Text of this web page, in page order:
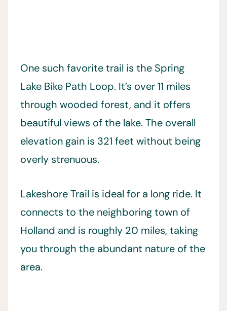
One such favorite trail is the Spring
Lake Bike Path Loop. It’s over 11 miles
through wooded forest, and it offers
beautiful views of the lake. The overall
elevation gain is 321 feet without being
overly strenuous.
Lakeshore Trail is ideal for a long ride. It
connects to the neighboring town of
Holland and is roughly 20 miles, taking
you through the abundant nature of the
area.